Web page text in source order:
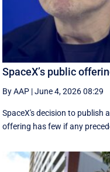
SpaceX’s public
By AAP |June 4, 2026 08:29
SpaceX's decision to publish
offering has few if any